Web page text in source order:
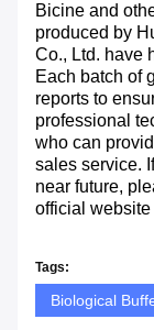
Bicine and
produced by
Co., Ltd. have
Each batch of
reports to
professional
who can
sales service.
near future,
official
Tags:
Biological